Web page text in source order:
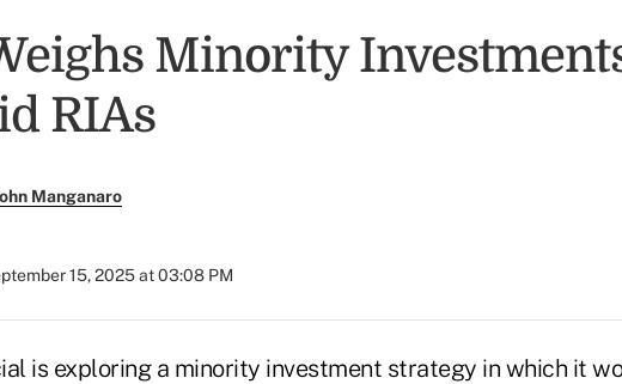
Minority
RIAs
Manganaro
15, 2025 at 03:08 PM
is exploring a minority investment strategy in which it